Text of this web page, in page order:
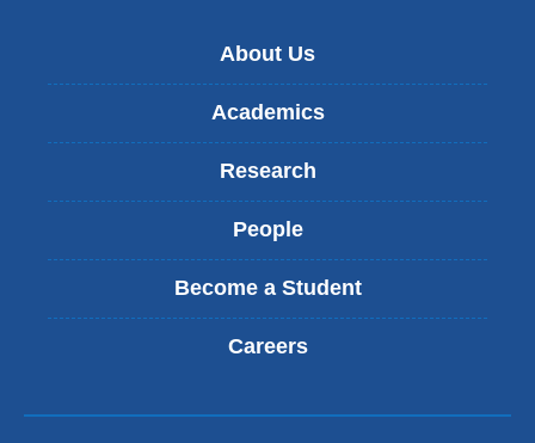
About Us
Academics
Research
People
Become a Student
Careers